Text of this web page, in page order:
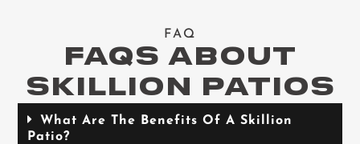
FAQ
FAQS ABOUT
SKILLION PATIOS
What Are The Benefits Of A Skillion
Patio?